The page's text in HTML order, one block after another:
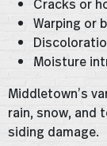
Warping or
Moisture
Middletown’s
rain, snow, and
siding damage.